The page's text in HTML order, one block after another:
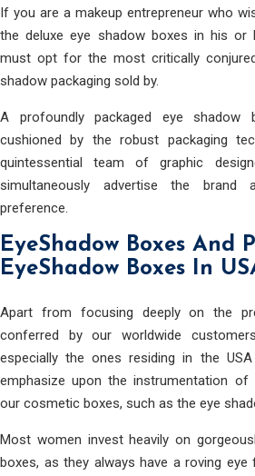
If you are a makeup entrepreneur who
the deluxe eye shadow boxes in his or
must opt for the most critically
shadow packaging sold by.
A profoundly packaged eye
cushioned by the robust packaging
quintessential team of graphic
simultaneously advertise the brand
preference.
EyeShadow Boxes And
EyeShadow Boxes In
Apart from focusing deeply on the
conferred by our worldwide
especially the ones residing in the
emphasize upon the instrumentation of
our cosmetic boxes, such as the eye
Most women invest heavily on
boxes, as they always have a roving